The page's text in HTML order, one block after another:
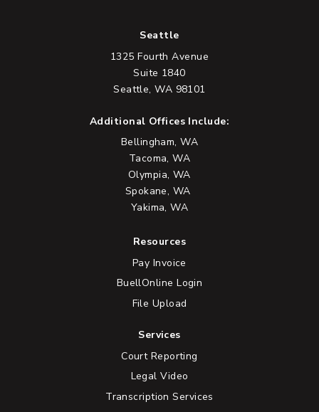
Seattle
1325 Fourth Avenue
Suite 1840
Seattle, WA 98101
Additional Offices Include:
Bellingham, WA
Tacoma, WA
Olympia, WA
Spokane, WA
Yakima, WA
Resources
Pay Invoice
BuellOnline Login
File Upload
Services
Court Reporting
Legal Video
Transcription Services